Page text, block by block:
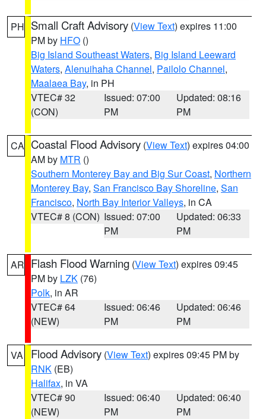
PH Small Craft Advisory (View Text) expires 11:00
PM by HFO ()
Big Island Southeast Waters, Big Island Leeward
Waters, Alenuihaha Channel, Pailolo Channel,
Maalaea Bay, in PH
VTEC# 32
(CON)
Issued: 07:00
PM
Updated: 08:16
PM
CA Coastal Flood Advisory (View Text) expires 04:00
AM by MTR ()
Southern Monterey Bay and Big Sur Coast, Northern
Monterey Bay, San Francisco Bay Shoreline, San
Francisco, North Bay Interior Valleys, in CA
VTEC# 8 (CON) Issued: 07:00
PM
Updated: 06:33
PM
AR Flash Flood Warning (View Text) expires 09:45
PM by LZK (76)
Polk, in AR
VTEC# 64
(NEW)
Issued: 06:46
PM
Updated: 06:46
PM
VA Flood Advisory (View Text) expires 09:45 PM by
RNK (EB)
Halifax, in VA
VTEC# 90
(NEW)
Issued: 06:40
PM
Updated: 06:40
PM